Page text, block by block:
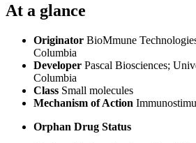
At a glance
Originator BioMmune
Columbia
Developer Pascal Biosciences;
Columbia
Class Small molecules
Mechanism of Action
Orphan Drug Status